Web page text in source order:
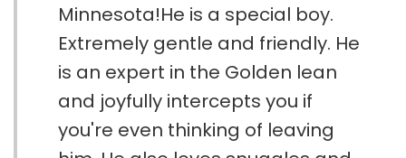
Minnesota!He is a special boy.
Extremely gentle and friendly. He
is an expert in the Golden lean
and joyfully intercepts you if
you're even thinking of leaving